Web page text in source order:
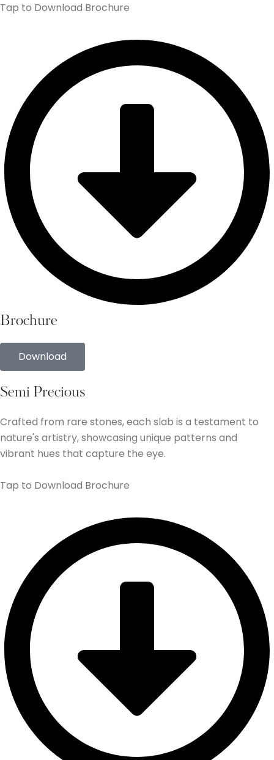
Tap to Download Brochure
Brochure
Download
Semi Precious
Crafted from rare stones, each slab is a testament to
nature's artistry, showcasing unique patterns and
vibrant hues that capture the eye.
Tap to Download Brochure